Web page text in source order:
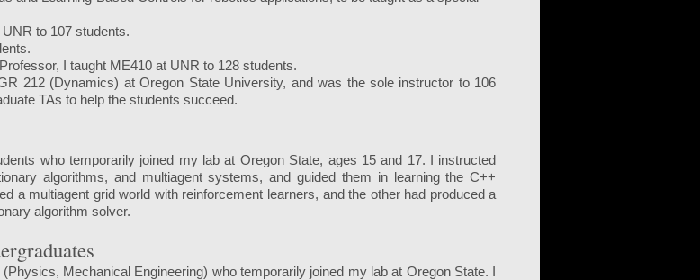
to 107 students.
I taught ME410 at UNR to 128 students.
212 (Dynamics) at Oregon State University, and was the sole instructor to 106
TAs to help the students succeed.
who temporarily joined my lab at Oregon State, ages 15 and 17. I instructed
algorithms, and multiagent systems, and guided them in learning the C++
a multiagent grid world with reinforcement learners, and the other had produced a
algorithm solver.
Mechanical Engineering) who temporarily joined my lab at Oregon State. I